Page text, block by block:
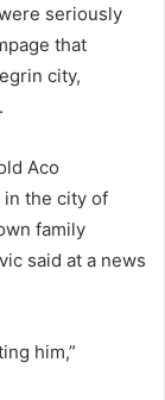
seriously
that
city,
Aco
the city of
family
said at a news
him,”